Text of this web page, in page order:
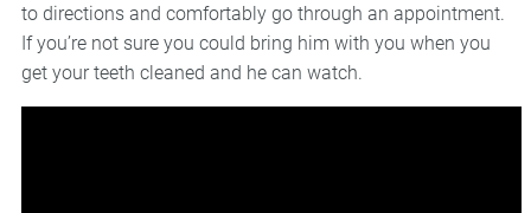
to directions and comfortably go through an appointment.
If you’re not sure you could bring him with you when you
get your teeth cleaned and he can watch.